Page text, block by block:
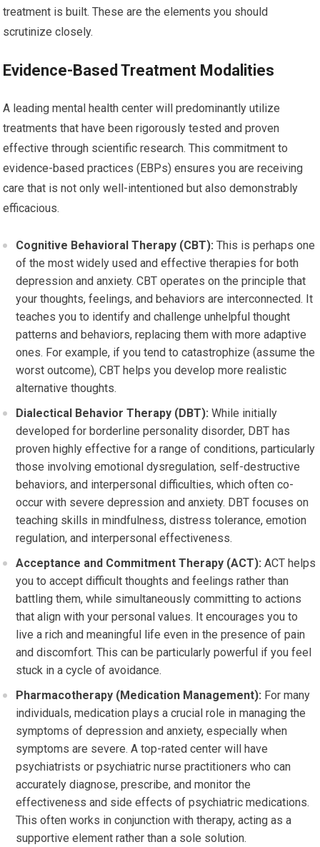
treatment is built. These are the elements you should
scrutinize closely.
Evidence-Based Treatment Modalities
A leading mental health center will predominantly utilize
treatments that have been rigorously tested and proven
effective through scientific research. This commitment to
evidence-based practices (EBPs) ensures you are receiving
care that is not only well-intentioned but also demonstrably
efficacious.
Cognitive Behavioral Therapy (CBT): This is perhaps one
of the most widely used and effective therapies for both
depression and anxiety. CBT operates on the principle that
your thoughts, feelings, and behaviors are interconnected. It
teaches you to identify and challenge unhelpful thought
patterns and behaviors, replacing them with more adaptive
ones. For example, if you tend to catastrophize (assume the
worst outcome), CBT helps you develop more realistic
alternative thoughts.
Dialectical Behavior Therapy (DBT): While initially
developed for borderline personality disorder, DBT has
proven highly effective for a range of conditions, particularly
those involving emotional dysregulation, self-destructive
behaviors, and interpersonal difficulties, which often co-
occur with severe depression and anxiety. DBT focuses on
teaching skills in mindfulness, distress tolerance, emotion
regulation, and interpersonal effectiveness.
Acceptance and Commitment Therapy (ACT): ACT helps
you to accept difficult thoughts and feelings rather than
battling them, while simultaneously committing to actions
that align with your personal values. It encourages you to
live a rich and meaningful life even in the presence of pain
and discomfort. This can be particularly powerful if you feel
stuck in a cycle of avoidance.
Pharmacotherapy (Medication Management): For many
individuals, medication plays a crucial role in managing the
symptoms of depression and anxiety, especially when
symptoms are severe. A top-rated center will have
psychiatrists or psychiatric nurse practitioners who can
accurately diagnose, prescribe, and monitor the
effectiveness and side effects of psychiatric medications.
This often works in conjunction with therapy, acting as a
supportive element rather than a sole solution.